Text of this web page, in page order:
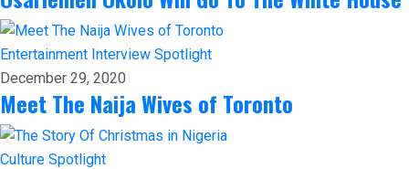
Entertainment Interview Spotlight
December 29, 2020
Meet The Naija Wives of Toronto
Culture Spotlight